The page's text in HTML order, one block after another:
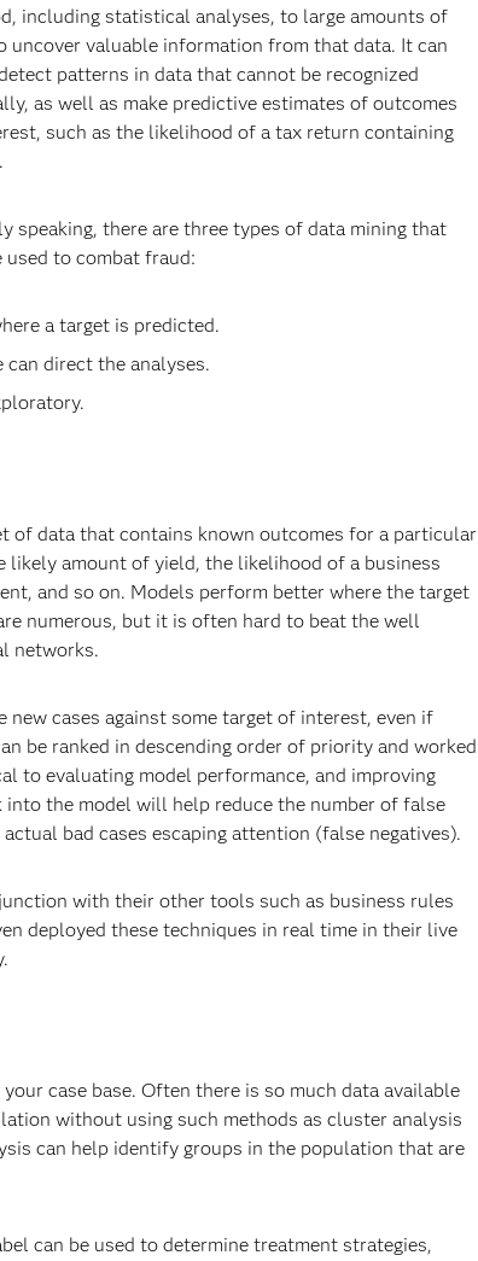
including statistical analyses, to large amounts of
uncover valuable information from that data. It can
patterns in data that cannot be recognized
as well as make predictive estimates of outcomes
such as the likelihood of a tax return containing
speaking, there are three types of data mining that
used to combat fraud:
a target is predicted.
can direct the analyses.
of data that contains known outcomes for a particular
amount of yield, the likelihood of a business
and so on. Models perform better where the target
numerous, but it is often hard to beat the well
networks.
cases against some target of interest, even if
be ranked in descending order of priority and worked
to evaluating model performance, and improving
the model will help reduce the number of false
bad cases escaping attention (false negatives).
with their other tools such as business rules
deployed these techniques in real time in their live
case base. Often there is so much data available
without using such methods as cluster analysis
can help identify groups in the population that are
can be used to determine treatment strategies,